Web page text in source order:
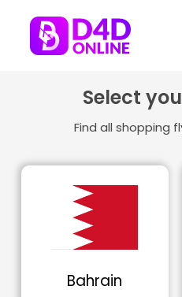
Select
Find all shopping
Bahrain